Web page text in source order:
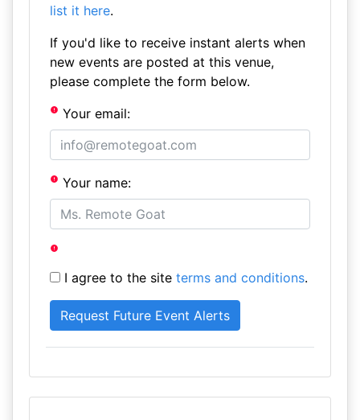
list it here.
If you'd like to receive instant alerts when
new events are posted at this venue,
please complete the form below.
Your email:
Your name:
I agree to the site terms and conditions.